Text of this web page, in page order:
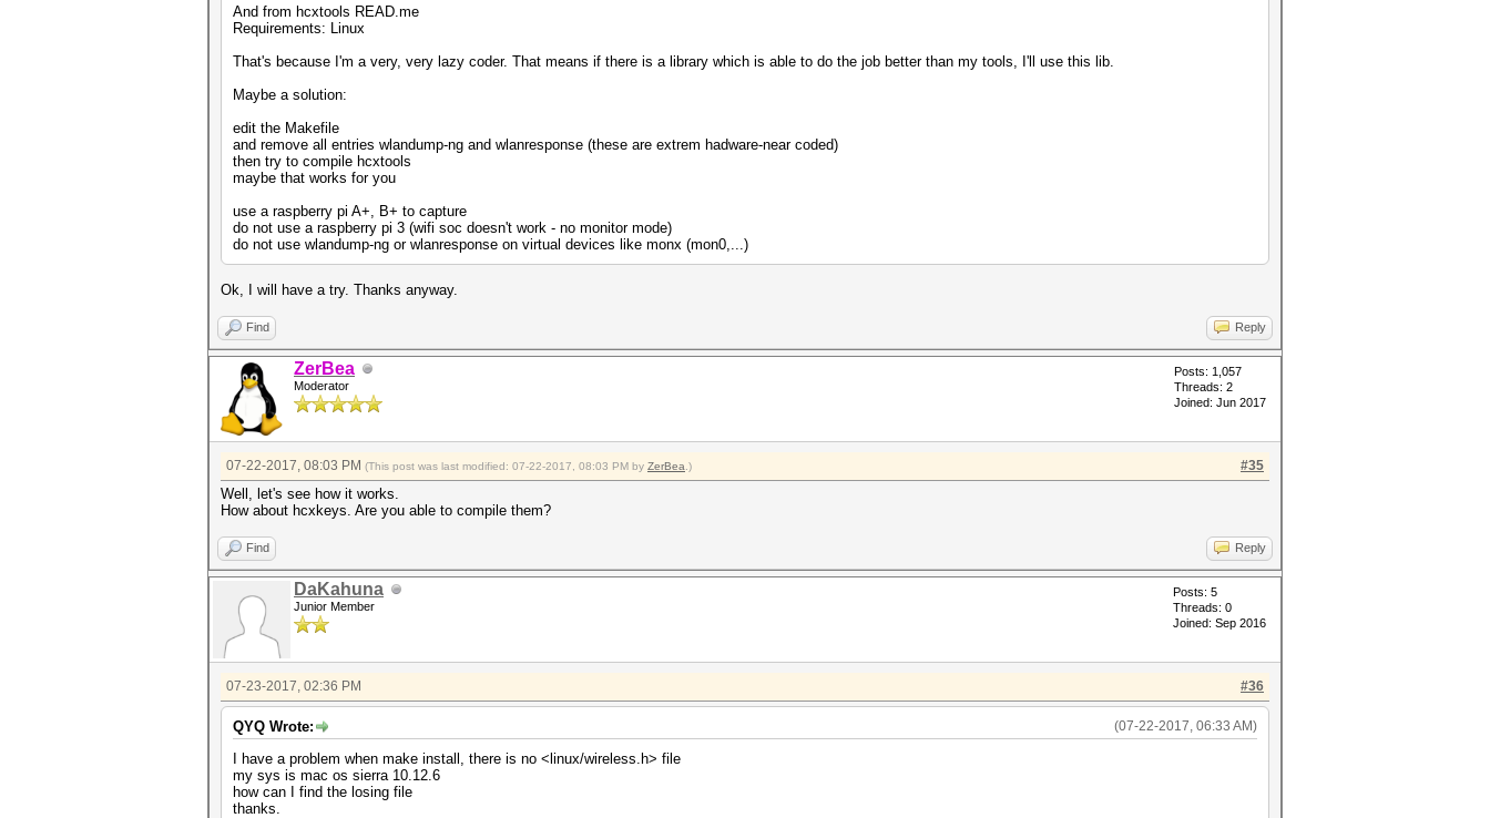
And from hcxtools READ.me
Requirements: Linux
That's because I'm a very, very lazy coder. That means if there is a library which is able to do the job better than my tools, I'll use this lib.
Maybe a solution:
edit the Makefile
and remove all entries wlandump-ng and wlanresponse (these are extrem hadware-near coded)
then try to compile hcxtools
maybe that works for you
use a raspberry pi A+, B+ to capture
do not use a raspberry pi 3 (wifi soc doesn't work - no monitor mode)
do not use wlandump-ng or wlanresponse on virtual devices like monx (mon0,...)
Ok, I will have a try. Thanks anyway.
Find Reply
ZerBea
Moderator
Posts: 1,057
Threads: 2
Joined: Jun 2017
#35
07-22-2017, 08:03 PM (This post was last modified: 07-22-2017, 08:03 PM by ZerBea .)
Well, let's see how it works.
How about hcxkeys. Are you able to compile them?
Find Reply
DaKahuna
Junior Member
Posts: 5
Threads: 0
Joined: Sep 2016
#36
07-23-2017, 02:36 PM
(07-22-2017, 06:33 AM)
QYQ Wrote:
I have a problem when make install, there is no <linux/wireless.h> file
my sys is mac os sierra 10.12.6
how can I find the losing file
thanks.